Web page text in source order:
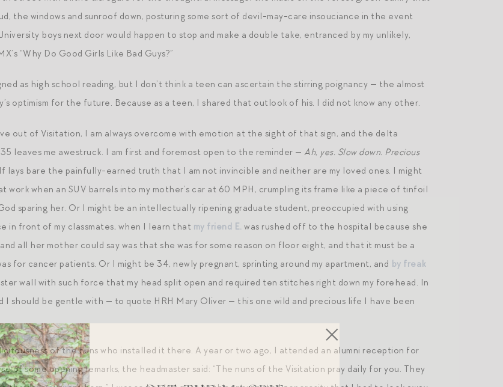
the windows and sunroof down, posturing some sort of devil-may-care insouciance in the event
boys next door would happen to stop and make a double take, entranced by my unlikely,
“Why Do Good Girls Like Bad Guys?”
as high school reading, but I don’t think a teen can ascertain the stirring poignancy — the almost
optimism for the future. Because as a teen, I shared that outlook of his. I did not know any other.
out of Visitation, I am always overcome with emotion at the sight of that sign, and the delta
leaves me awestruck. I am first and foremost open to the reminder — Ah, yes. Slow down. Precious
lays bare the painfully-earned truth that I am not invincible and neither are my loved ones. I might
work when an SUV barrels into my mother’s car at 60 MPH, crumpling its frame like a piece of tinfoil
sparing her. Or I might be an intellectually ripening graduate student, preoccupied with using
in front of my classmates, when I learn that my friend E. was rushed off to the hospital because she
all her mother could say was that she was for some reason on floor eight, and that it must be a
for cancer patients. Or I might be 34, newly pregnant, sprinting around my apartment, and by freak
wall with such force that my head split open and required ten stitches right down my forehead. In
I should be gentle with — to quote HRH Mary Oliver — this one wild and precious life I have been
of the nuns who installed it there. A year or two ago, I attended an alumni reception for
of some opening remarks, the headmaster said: “The nuns of the Visitation pray daily for you. They